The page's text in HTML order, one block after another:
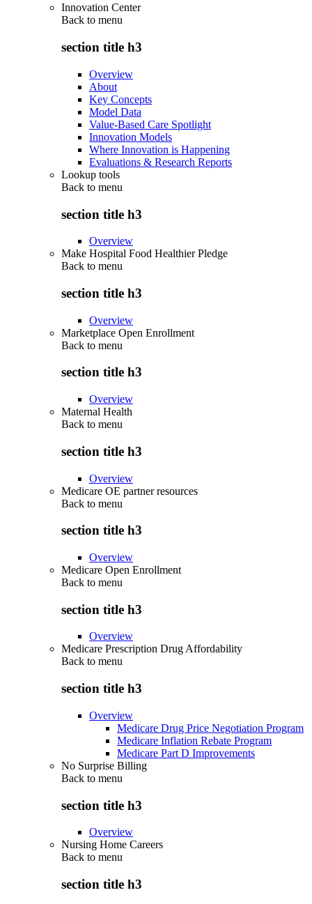
Innovation Center
Back to menu
section title h3
Overview
About
Key Concepts
Model Data
Value-Based Care Spotlight
Innovation Models
Where Innovation is Happening
Evaluations & Research Reports
Lookup tools
Back to menu
section title h3
Overview
Make Hospital Food Healthier Pledge
Back to menu
section title h3
Overview
Marketplace Open Enrollment
Back to menu
section title h3
Overview
Maternal Health
Back to menu
section title h3
Overview
Medicare OE partner resources
Back to menu
section title h3
Overview
Medicare Open Enrollment
Back to menu
section title h3
Overview
Medicare Prescription Drug Affordability
Back to menu
section title h3
Overview
Medicare Drug Price Negotiation Program
Medicare Inflation Rebate Program
Medicare Part D Improvements
No Surprise Billing
Back to menu
section title h3
Overview
Nursing Home Careers
Back to menu
section title h3